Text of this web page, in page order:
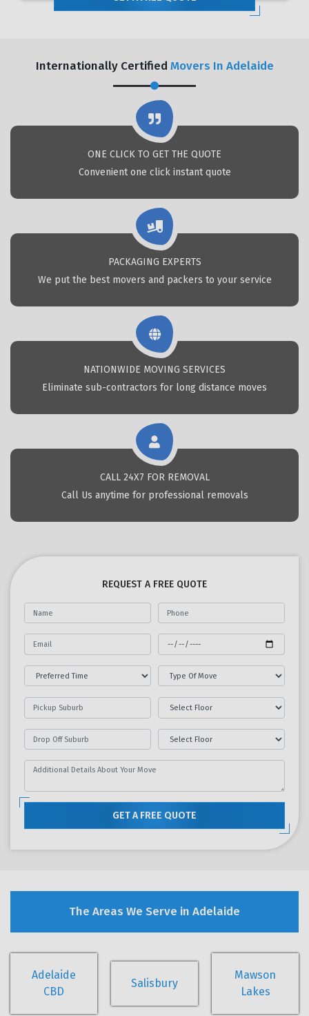
Internationally Certified Movers In Adelaide
ONE CLICK TO GET THE QUOTE
Convenient one click instant quote
PACKAGING EXPERTS
We put the best movers and packers to your service
NATIONWIDE MOVING SERVICES
Eliminate sub-contractors for long distance moves
CALL 24X7 FOR REMOVAL
Call Us anytime for professional removals
REQUEST A FREE QUOTE
GET A FREE QUOTE
The Areas We Serve in Adelaide
Adelaide
CBD
Salisbury
Mawson
Lakes